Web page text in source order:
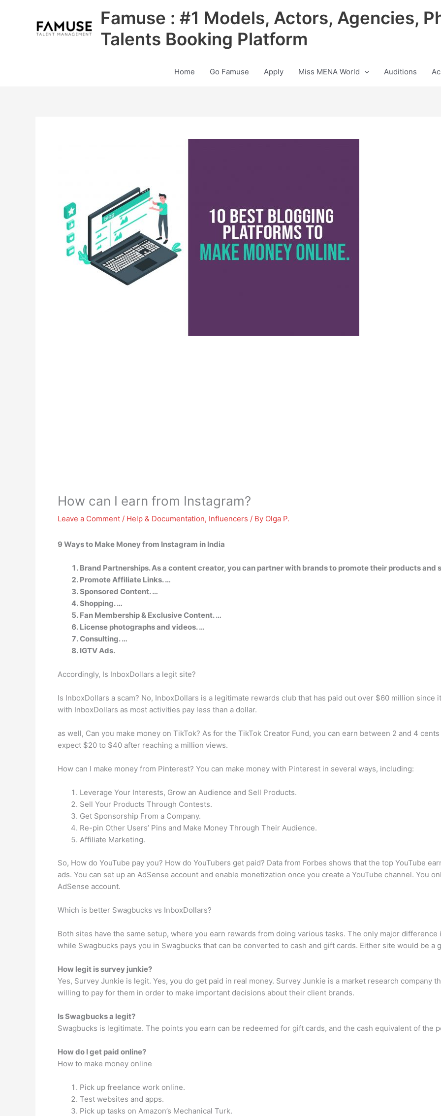
Famuse : #1 Models, Actors, Agencies,
Talents Booking Platform
Home Go Famuse Apply Miss MENA World Auditions
How can I earn from Instagram?
Leave a Comment / Help & Documentation, Influencers / By Olga P.
9 Ways to Make Money from Instagram in India
Brand Partnerships. As a content creator, you can partner with brands to promote their products and
Promote Affiliate Links. …
Sponsored Content. …
Shopping. …
Fan Membership & Exclusive Content. …
License photographs and videos. …
Consulting. …
IGTV Ads.
Accordingly, Is InboxDollars a legit site?
Is InboxDollars a scam? No, InboxDollars is a legitimate rewards club that has paid out over $60 million since
with InboxDollars as most activities pay less than a dollar.
as well, Can you make money on TikTok? As for the TikTok Creator Fund, you can earn between 2 and 4
expect $20 to $40 after reaching a million views.
How can I make money from Pinterest? You can make money with Pinterest in several ways, including:
Leverage Your Interests, Grow an Audience and Sell Products.
Sell Your Products Through Contests.
Get Sponsorship From a Company.
Re-pin Other Users’ Pins and Make Money Through Their Audience.
Affiliate Marketing.
So, How do YouTube pay you? How do YouTubers get paid? Data from Forbes shows that the top YouTube
ads. You can set up an AdSense account and enable monetization once you create a YouTube channel. You
AdSense account.
Which is better Swagbucks vs InboxDollars?
Both sites have the same setup, where you earn rewards from doing various tasks. The only major
while Swagbucks pays you in Swagbucks that can be converted to cash and gift cards. Either site would be a
How legit is survey junkie?
Yes, Survey Junkie is legit. Yes, you do get paid in real money. Survey Junkie is a market research company
willing to pay for them in order to make important decisions about their client brands.
Is Swagbucks a legit?
Swagbucks is legitimate. The points you earn can be redeemed for gift cards, and the cash equivalent of the
How do I get paid online?
How to make money online
Pick up freelance work online.
Test websites and apps.
Pick up tasks on Amazon’s Mechanical Turk.